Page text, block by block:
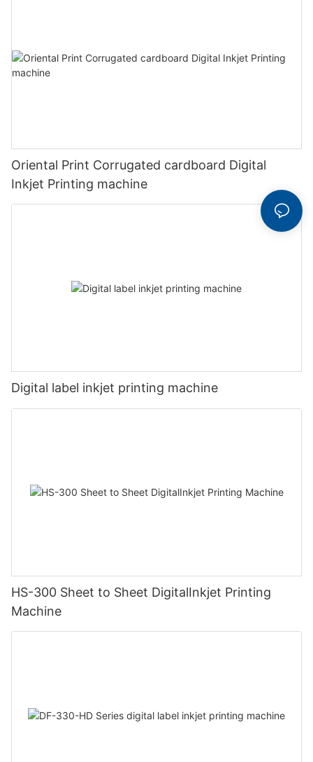
Oriental Print Corrugated cardboard Digital
Inkjet Printing machine
Digital label inkjet printing machine
HS-300 Sheet to Sheet DigitalInkjet Printing
Machine